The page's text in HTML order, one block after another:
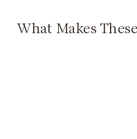
What Makes